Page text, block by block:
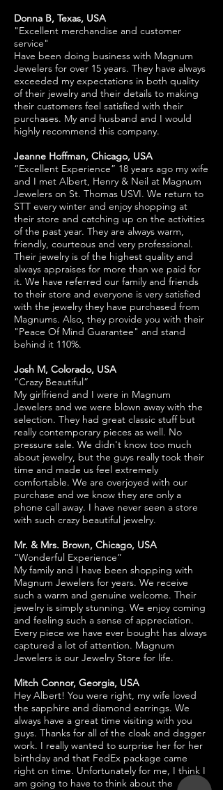
Donna B, Texas, USA
"Excellent merchandise and customer
service"
Have been doing business with Magnum
Jewelers for over 15 years. They have always
exceeded my expectations in both quality
of their jewelry and their details to making
their customers feel satisfied with their
purchases. My and husband and I would
highly recommend this company.
Jeanne Hoffman, Chicago, USA
“Excellent Experience” 18 years ago my wife
and I met Albert, Henry & Neil at Magnum
Jewelers on St. Thomas USVI. We return to
STT every winter and enjoy shopping at
their store and catching up on the activities
of the past year. They are always warm,
friendly, courteous and very professional.
Their jewelry is of the highest quality and
always appraises for more than we paid for
it. We have referred our family and friends
to their store and everyone is very satisfied
with the jewelry they have purchased from
Magnums. Also, they provide you with their
"Peace Of Mind Guarantee" and stand
behind it 110%.
Josh M, Colorado, USA
“Crazy Beautiful”
My girlfriend and I were in Magnum
Jewelers and we were blown away with the
selection. They had great classic stuff but
really contemporary pieces as well. No
pressure sale. We didn't know too much
about jewelry, but the guys really took their
time and made us feel extremely
comfortable. We are overjoyed with our
purchase and we know they are only a
phone call away. I have never seen a store
with such crazy beautiful jewelry.
Mr. & Mrs. Brown, Chicago, USA
“Wonderful Experience”
My family and I have been shopping with
Magnum Jewelers for years. We receive
such a warm and genuine welcome. Their
jewelry is simply stunning. We enjoy coming
and feeling such a sense of appreciation.
Every piece we have ever bought has always
captured a lot of attention. Magnum
Jewelers is our Jewelry Store for life.
Mitch Connor, Georgia, USA
Hey Albert! You were right, my wife loved
the sapphire and diamond earrings. We
always have a great time visiting with you
guys. Thanks for all of the cloak and dagger
work. I really wanted to surprise her for her
birthday and that FedEx package came
right on time. Unfortunately for me, I think I
am going to have to think about the